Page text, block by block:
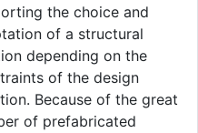
the choice and
of a structural
depending on the
of the design
Because of the great
of prefabricated